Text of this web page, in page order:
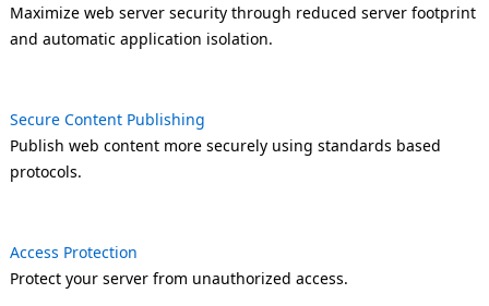
Maximize web server security through reduced server footprint
and automatic application isolation.
Secure Content Publishing
Publish web content more securely using standards based
protocols.
Access Protection
Protect your server from unauthorized access.